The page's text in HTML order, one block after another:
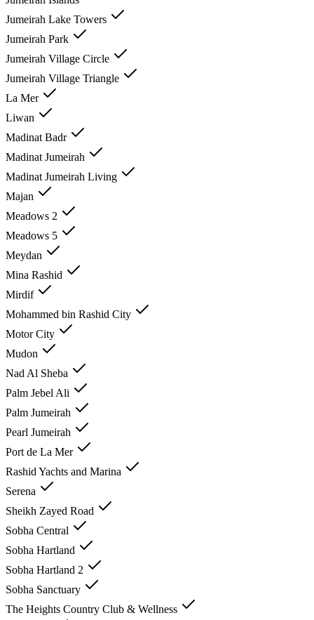
Jumeirah Lake Towers
Jumeirah Park
Jumeirah Village Circle
Jumeirah Village Triangle
La Mer
Liwan
Madinat Badr
Madinat Jumeirah
Madinat Jumeirah Living
Majan
Meadows 2
Meadows 5
Meydan
Mina Rashid
Mirdif
Mohammed bin Rashid City
Motor City
Mudon
Nad Al Sheba
Palm Jebel Ali
Palm Jumeirah
Pearl Jumeirah
Port de La Mer
Rashid Yachts and Marina
Serena
Sheikh Zayed Road
Sobha Central
Sobha Hartland
Sobha Hartland 2
Sobha Sanctuary
The Heights Country Club & Wellness